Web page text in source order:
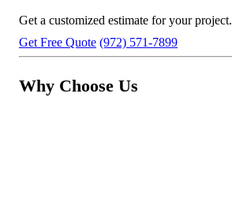
Get a customized estimate for your project.
Get Free Quote (972) 571-7899
Why Choose Us